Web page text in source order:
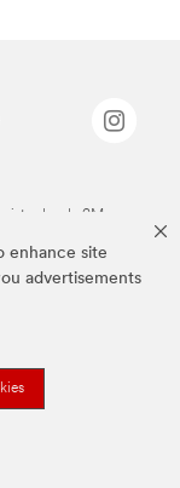
enhance site
advertisements
de 3M.